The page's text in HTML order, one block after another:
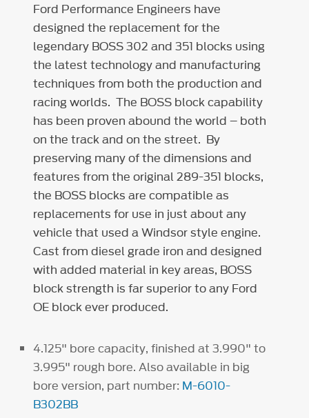
Ford Performance Engineers have
designed the replacement for the
legendary BOSS 302 and 351 blocks using
the latest technology and manufacturing
techniques from both the production and
racing worlds. The BOSS block capability
has been proven abound the world – both
on the track and on the street. By
preserving many of the dimensions and
features from the original 289-351 blocks,
the BOSS blocks are compatible as
replacements for use in just about any
vehicle that used aWindsor style engine.
Cast from diesel grade iron and designed
with added material in key areas, BOSS
block strength is far superior to any Ford
OE block ever produced.
4.125" bore capacity, finished at 3.990" to
3.995" rough bore. Also available in big
bore version, part number: M-6010-
B302BB